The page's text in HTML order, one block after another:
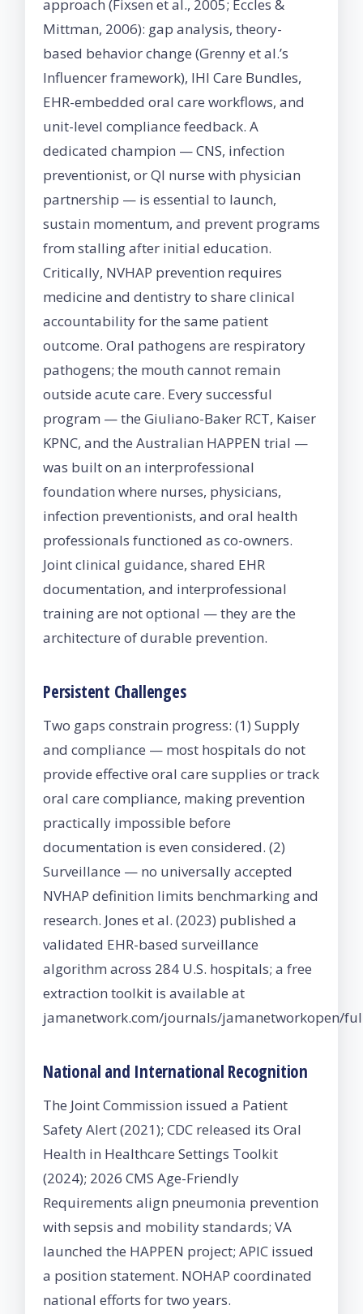
approach (Fixsen et al., 2005; Eccles &
Mittman, 2006): gap analysis, theory-
based behavior change (Grenny et al.’s
Influencer framework), IHI Care Bundles,
EHR-embedded oral care workflows, and
unit-level compliance feedback. A
dedicated champion — CNS, infection
preventionist, or QI nurse with physician
partnership — is essential to launch,
sustain momentum, and prevent programs
from stalling after initial education.
Critically, NVHAP prevention requires
medicine and dentistry to share clinical
accountability for the same patient
outcome. Oral pathogens are respiratory
pathogens; the mouth cannot remain
outside acute care. Every successful
program — the Giuliano-Baker RCT, Kaiser
KPNC, and the Australian HAPPEN trial —
was built on an interprofessional
foundation where nurses, physicians,
infection preventionists, and oral health
professionals functioned as co-owners.
Joint clinical guidance, shared EHR
documentation, and interprofessional
training are not optional — they are the
architecture of durable prevention.
Persistent Challenges
Two gaps constrain progress: (1) Supply
and compliance — most hospitals do not
provide effective oral care supplies or track
oral care compliance, making prevention
practically impossible before
documentation is even considered. (2)
Surveillance — no universally accepted
NVHAP definition limits benchmarking and
research. Jones et al. (2023) published a
validated EHR-based surveillance
algorithm across 284 U.S. hospitals; a free
extraction toolkit is available at
jamanetwork.com/journals/jamanetworkopen/
National and International Recognition
The Joint Commission issued a Patient
Safety Alert (2021); CDC released its Oral
Health in Healthcare Settings Toolkit
(2024); 2026 CMS Age-Friendly
Requirements align pneumonia prevention
with sepsis and mobility standards; VA
launched the HAPPEN project; APIC issued
a position statement. NOHAP coordinated
national efforts for two years.